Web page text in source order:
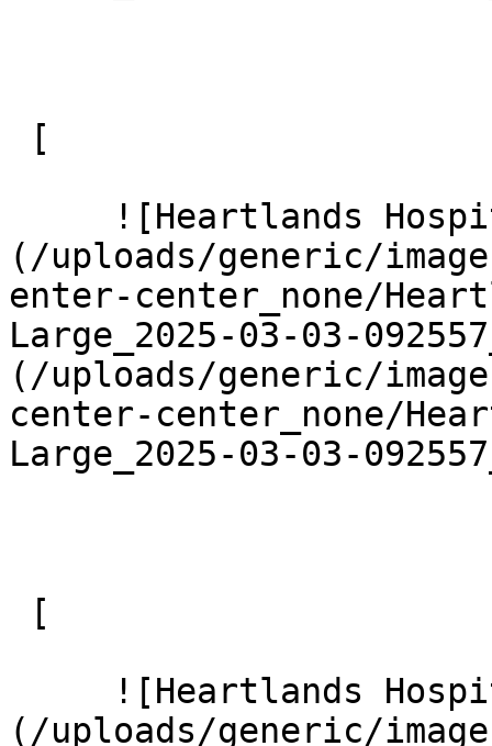
(/uploads/generic/
enter-center_none/
Large_2025-03-03-
(/uploads/generic/
center-center_none/
Large_2025-03-03-
(/uploads/generic/